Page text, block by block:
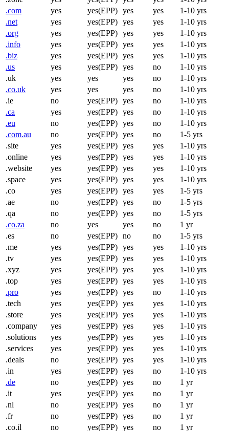
.com
yes yes(EPP) yes yes
1-10 yrs
.net
yes yes(EPP) yes yes
1-10 yrs
.org
yes yes(EPP) yes yes
1-10 yrs
.info
yes yes(EPP) yes yes
1-10 yrs
.biz
yes yes(EPP) yes yes
1-10 yrs
.us
yes yes(EPP) yes no
1-10 yrs
.uk
yes yes yes no
1-10 yrs
.co.uk
yes yes yes no
1-10 yrs
.ie
no yes(EPP) yes no
1-10 yrs
.ca
yes yes(EPP) yes no
1-10 yrs
.eu
no yes(EPP) yes no
1-10 yrs
.com.au
no yes(EPP) yes no
1-5 yrs
.site
yes yes(EPP) yes yes
1-10 yrs
.online
yes yes(EPP) yes yes
1-10 yrs
.website
yes yes(EPP) yes yes
1-10 yrs
.space
yes yes(EPP) yes yes
1-10 yrs
.co
yes yes(EPP) yes yes
1-5 yrs
.ae
no yes(EPP) yes no
1-5 yrs
.qa
no yes(EPP) yes no
1-5 yrs
.co.za
no yes yes no
1 yr
.es
no yes(EPP) no no
1-5 yrs
.me
yes yes(EPP) yes yes
1-10 yrs
.tv
yes yes(EPP) yes yes
1-10 yrs
.xyz
yes yes(EPP) yes yes
1-10 yrs
.top
yes yes(EPP) yes yes
1-10 yrs
.pro
yes yes(EPP) yes no
1-10 yrs
.tech
yes yes(EPP) yes yes
1-10 yrs
.store
yes yes(EPP) yes yes
1-10 yrs
.company
yes yes(EPP) yes yes
1-10 yrs
.solutions
yes yes(EPP) yes yes
1-10 yrs
.services
yes yes(EPP) yes yes
1-10 yrs
.deals
no yes(EPP) yes yes
1-10 yrs
.in
yes yes(EPP) yes no
1-10 yrs
.de
no yes(EPP) yes no
1 yr
.it
yes yes(EPP) yes no
1 yr
.nl
no yes(EPP) yes no
1 yr
.fr
no yes(EPP) yes no
1 yr
.co.il
no yes(EPP) yes no 1 yr